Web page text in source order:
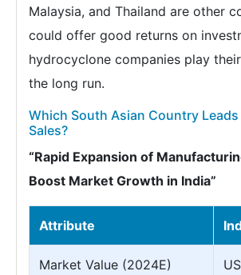
Malaysia, and Thailand are other
could offer good returns on
hydrocyclone companies play
the long run.
Which South Asian Country
Sales?
“Rapid Expansion of
Boost Market Growth in India”
Attribute
Market Value (2024E)